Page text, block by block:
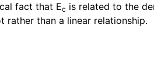
fact that Ec is related to the
than a linear relationship.